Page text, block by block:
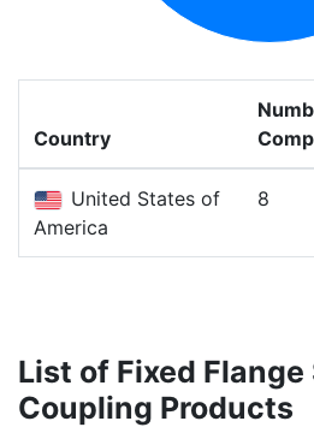
Country
United States of
America
8
List of Fixed Flange
Coupling Products